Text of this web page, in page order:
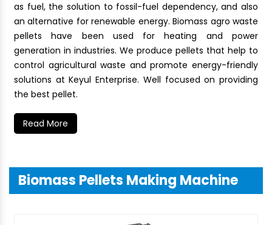
as fuel, the solution to fossil-fuel dependency, and also
an alternative for renewable energy. Biomass agro waste
pellets have been used for heating and power
generation in industries. We produce pellets that help to
control agricultural waste and promote energy-friendly
solutions at Keyul Enterprise. Well focused on providing
the best pellet.
Read More
Biomass Pellets Making Machine